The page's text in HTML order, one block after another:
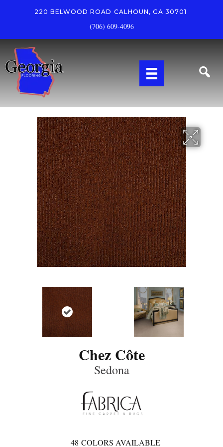
220 BELWOOD ROAD CALHOUN, GA 30701
(706) 609-4096
Chez Côte
Sedona
48 COLORS AVAILABLE